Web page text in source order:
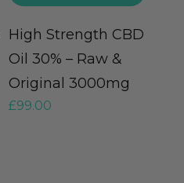
High Strength CBD
Oil 30% – Raw &
Original 3000mg
£99.00